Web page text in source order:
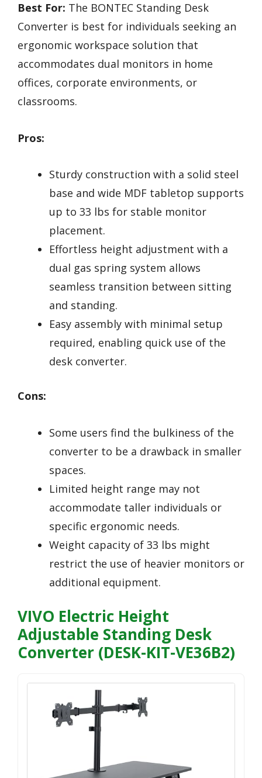
Best For: The BONTEC Standing Desk
Converter is best for individuals seeking an
ergonomic workspace solution that
accommodates dual monitors in home
offices, corporate environments, or
classrooms.
Pros:
Sturdy construction with a solid steel
base and wide MDF tabletop supports
up to 33 lbs for stable monitor
placement.
Effortless height adjustment with a
dual gas spring system allows
seamless transition between sitting
and standing.
Easy assembly with minimal setup
required, enabling quick use of the
desk converter.
Cons:
Some users find the bulkiness of the
converter to be a drawback in smaller
spaces.
Limited height range may not
accommodate taller individuals or
specific ergonomic needs.
Weight capacity of 33 lbs might
restrict the use of heavier monitors or
additional equipment.
VIVO Electric Height
Adjustable Standing Desk
Converter (DESK-KIT-VE36B2)